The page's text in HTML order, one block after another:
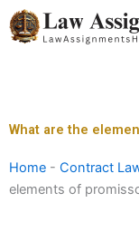
Skip
to
What are the
Home - Contract
elements of